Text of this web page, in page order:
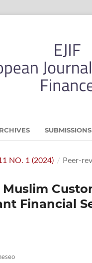
SUBMISSIONS
NO. 1 (2024) / Peer-
Financial